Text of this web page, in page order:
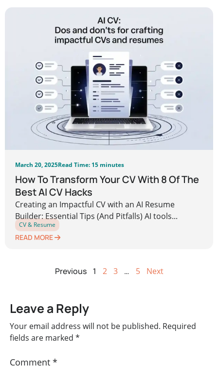
March 20, 2025Read Time: 15 minutes
How To Transform Your CV With 8 Of The
Best AI CV Hacks
Creating an Impactful CV with an AI Resume
Builder: Essential Tips (And Pitfalls) AI tools...
CV & Resume
READ MORE
Previous 1 2 3 … 5 Next
Leave a Reply
Your email address will not be published. Required
fields are marked *
Comment *